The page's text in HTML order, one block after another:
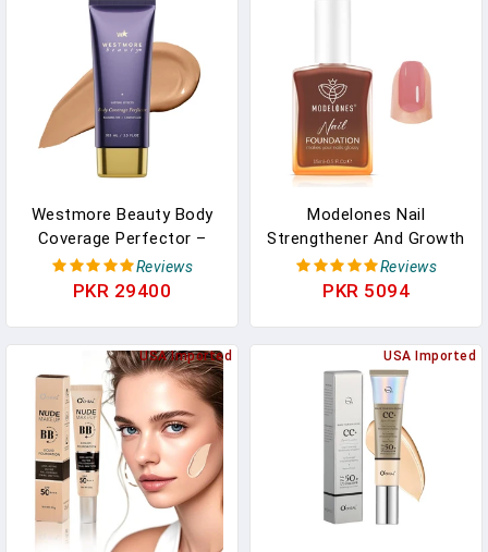
Concealer, W1.18in H0.6in,
White
Westmore Beauty Body
Coverage Perfector –
Waterproof Leg & Body
Makeup/Bronzer For
Tattoo Concealer - 3.5
Oz Natural Radiance
Reviews
PKR 29400
Modelones Nail
Strengthener And Growth
Blushed Berry Nail Repair
For Damaged Nails
Foundation Nail Care
Gifts For Women
Reviews
PKR 5094
USA Imported USA Imported